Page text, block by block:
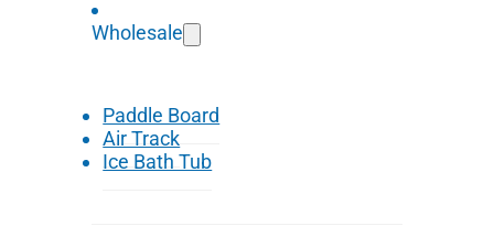
Wholesale
Paddle Board
Air Track
Ice Bath Tub